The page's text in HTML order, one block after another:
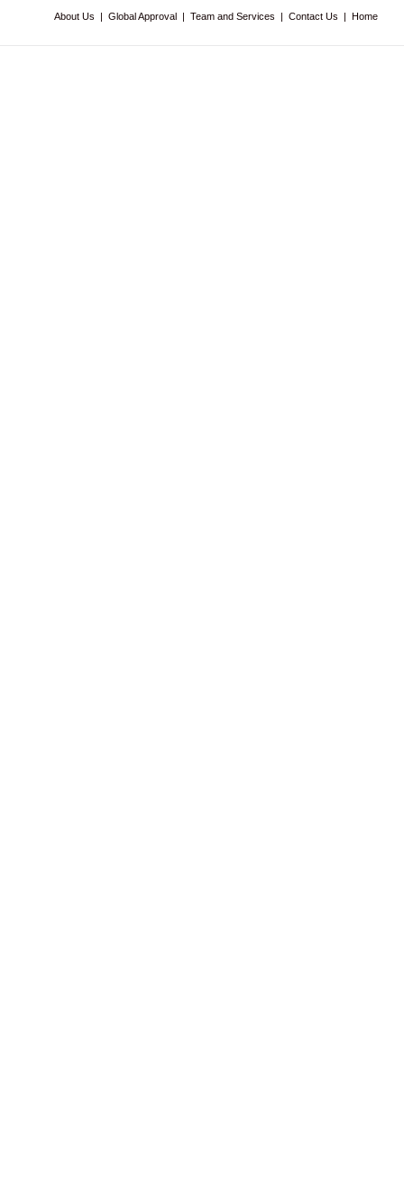
About Us | Global Approval | Team and Services | Contact Us | Home